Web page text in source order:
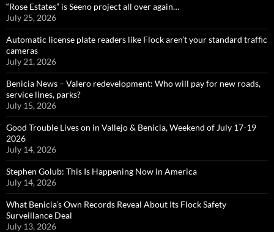
“Rose Estates” is Seeno project all over again…
July 25, 2026
Automatic license plate readers like Flock aren’t your standard traffic
cameras
July 21, 2026
Benicia News – Valero redevelopment: Who will pay for new roads,
service lines, parks?
July 15, 2026
Good Trouble Lives on in Vallejo & Benicia, Weekend of July 17-19
2026
July 14, 2026
Stephen Golub: This Is Happening Now in America
July 14, 2026
What Benicia’s Own Records Reveal About Its Flock Safety
Surveillance Deal
July 13, 2026